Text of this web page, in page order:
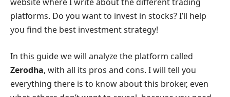
platforms. Do you want to invest in stocks? I’ll help
you find the best investment strategy!
In this guide we will analyze the platform called
Zerodha, with all its pros and cons. I will tell you
everything there is to know about this broker, even